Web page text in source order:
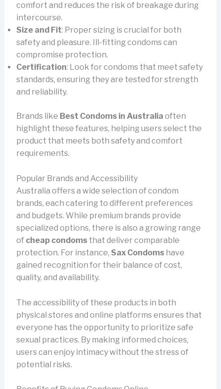
comfort and reduces the risk of breakage during
intercourse.
Size and Fit: Proper sizing is crucial for both
safety and pleasure. Ill-fitting condoms can
compromise protection.
Certification: Look for condoms that meet safety
standards, ensuring they are tested for strength
and reliability.
Brands like Best Condoms in Australia often
highlight these features, helping users select the
product that meets both safety and comfort
requirements.
Popular Brands and Accessibility
Australia offers a wide selection of condom
brands, each catering to different preferences
and budgets. While premium brands provide
specialized options, there is also a growing range
of cheap condomsthat deliver comparable
protection. For instance, Sax Condomshave
gained recognition for their balance of cost,
quality, and availability.
The accessibility of these products in both
physical stores and online platforms ensures that
everyone has the opportunity to prioritize safe
sexual practices. By making informed choices,
users can enjoy intimacy without the stress of
potential risks.